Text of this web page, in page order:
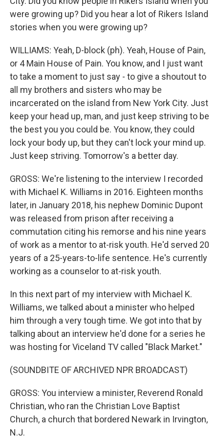
were growing up? Did you hear a lot of Rikers Island
stories when you were growing up?
WILLIAMS: Yeah, D-block (ph). Yeah, House of Pain,
or 4 Main House of Pain. You know, and I just want
to take a moment to just say - to give a shoutout to
all my brothers and sisters who may be
incarcerated on the island from New York City. Just
keep your head up, man, and just keep striving to be
the best you you could be. You know, they could
lock your body up, but they can't lock your mind up.
Just keep striving. Tomorrow's a better day.
GROSS: We're listening to the interview I recorded
with Michael K. Williams in 2016. Eighteen months
later, in January 2018, his nephew Dominic Dupont
was released from prison after receiving a
commutation citing his remorse and his nine years
of work as a mentor to at-risk youth. He'd served 20
years of a 25-years-to-life sentence. He's currently
working as a counselor to at-risk youth.
In this next part of my interview with Michael K.
Williams, we talked about a minister who helped
him through a very tough time. We got into that by
talking about an interview he'd done for a series he
was hosting for Viceland TV called "Black Market."
(SOUNDBITE OF ARCHIVED NPR BROADCAST)
GROSS: You interview a minister, Reverend Ronald
Christian, who ran the Christian Love Baptist
Church, a church that bordered Newark in Irvington,
N.J.